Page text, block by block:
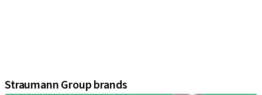
Straumann Group brands